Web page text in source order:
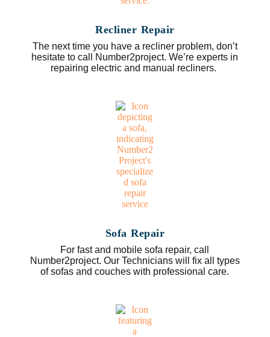
Recliner Repair
The next time you have a recliner problem, don’t
hesitate to call Number2project. We’re experts in
repairing electric and manual recliners.
Sofa Repair
For fast and mobile sofa repair, call
Number2project. Our Technicians will fix all types
of sofas and couches with professional care.